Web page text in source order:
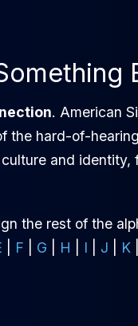
. American
the hard-of-
and identity,
the rest of the
F G H I J K